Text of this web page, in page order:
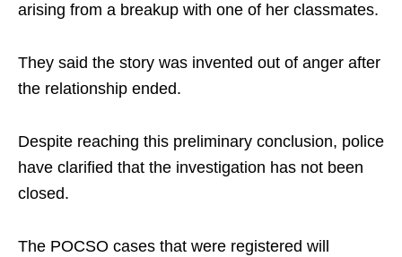
arising from a breakup with one of her classmates.
They said the story was invented out of anger after
the relationship ended.
Despite reaching this preliminary conclusion, police
have clarified that the investigation has not been
closed.
The POCSO cases that were registered will